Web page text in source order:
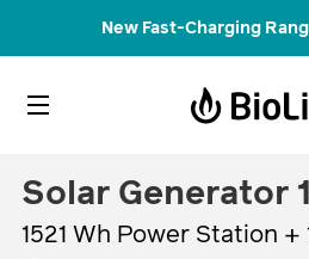
New Fast-Charging
Solar Generator
1521 Wh Power Station +
Features Accessories & Bundles